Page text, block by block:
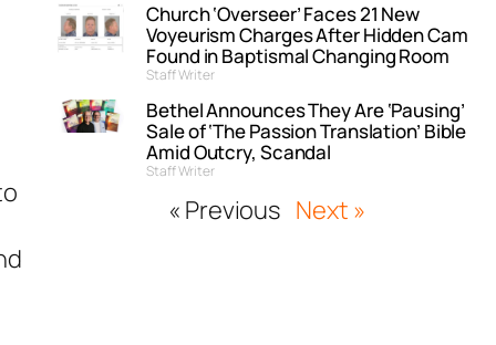
Church ‘Overseer’ Faces 21 New
Voyeurism Charges After Hidden Cam
Found in Baptismal Changing Room
Staff Writer
Bethel Announces They Are ‘Pausing’
Sale of ‘The Passion Translation’ Bible
Amid Outcry, Scandal
Staff Writer
« Previous Next »